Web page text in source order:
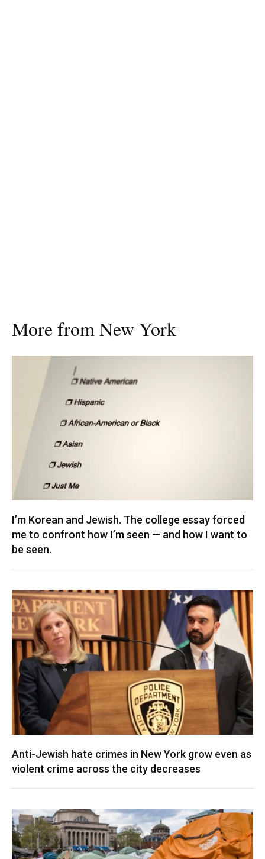
More from New York
I’m Korean and Jewish. The college essay forced
me to confront how I’m seen — and how I want to
be seen.
Anti-Jewish hate crimes in New York grow even as
violent crime across the city decreases